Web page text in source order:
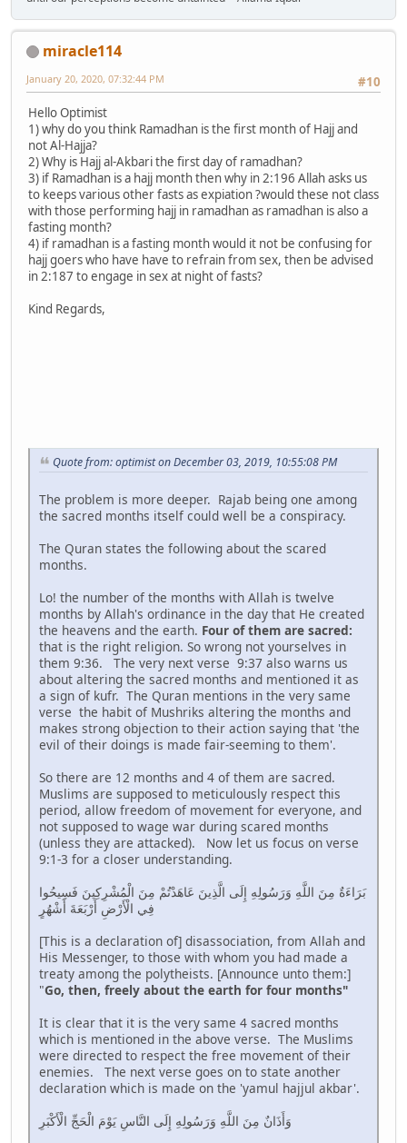
miracle114
#10
January 20, 2020, 07:32:44 PM
Hello Optimist
1) why do you think Ramadhan is the first month of Hajj and
not Al-Hajja?
2) Why is Hajj al-Akbari the first day of ramadhan?
3) if Ramadhan is a hajj month then why in 2:196 Allah asks us
to keeps various other fasts as expiation ?would these not class
with those performing hajj in ramadhan as ramadhan is also a
fasting month?
4) if ramadhan is a fasting month would it not be confusing for
hajj goers who have have to refrain from sex, then be advised
in 2:187 to engage in sex at night of fasts?
Kind Regards,
Quote from: optimist on December 03, 2019, 10:55:08 PM
The problem is more deeper. Rajab being one among
the sacred months itself could well be a conspiracy.
The Quran states the following about the scared
months.
Lo! the number of the months with Allah is twelve
months by Allah's ordinance in the day that He created
the heavens and the earth. Four of them are sacred:
that is the right religion. So wrong not yourselves in
them 9:36. The very next verse 9:37 also warns us
about altering the sacred months and mentioned it as
a sign of kufr. The Quran mentions in the very same
verse the habit of Mushriks altering the months and
makes strong objection to their action saying that 'the
evil of their doings is made fair-seeming to them'.
So there are 12 months and 4 of them are sacred.
Muslims are supposed to meticulously respect this
period, allow freedom of movement for everyone, and
not supposed to wage war during scared months
(unless they are attacked). Now let us focus on verse
9:1-3 for a closer understanding.
بَرَاءَةٌ مِنَ اللَّهِ وَرَسُولِهِ إِلَى الَّذِينَ عَاهَدْتُمْ مِنَ الْمُشْرِكِينَ فَسِيحُوا
فِي الْأَرْضِ أَرْبَعَةَ أَشْهُرٍ
[This is a declaration of] disassociation, from Allah and
His Messenger, to those with whom you had made a
treaty among the polytheists. [Announce unto them:]
"Go, then, freely about the earth for four months"
It is clear that it is the very same 4 sacred months
which is mentioned in the above verse. The Muslims
were directed to respect the free movement of their
enemies. The next verse goes on to state another
declaration which is made on the 'yamul hajjul akbar'.
وَأَذَانٌ مِنَ اللَّهِ وَرَسُولِهِ إِلَى النَّاسِ يَوْمَ الْحَجِّ الْأَكْبَرِ